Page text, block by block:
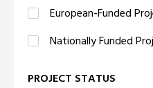
European-Funded
Nationally Funded
PROJECT STATUS